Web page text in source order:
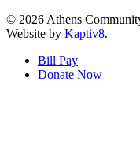
© 2026 Athens
Website by Kaptiv8.
Bill Pay
Donate Now